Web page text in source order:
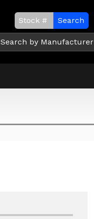
Search
Search by Manufacturer